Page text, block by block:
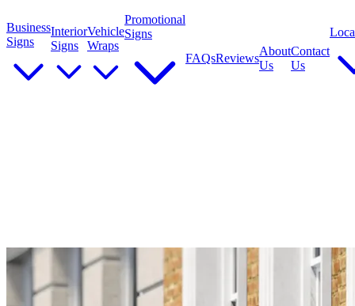
Business
Signs
Interior
Signs
Vehicle
Wraps
Promotional
Signs
FAQsReviews
About
Us
Contact
Us